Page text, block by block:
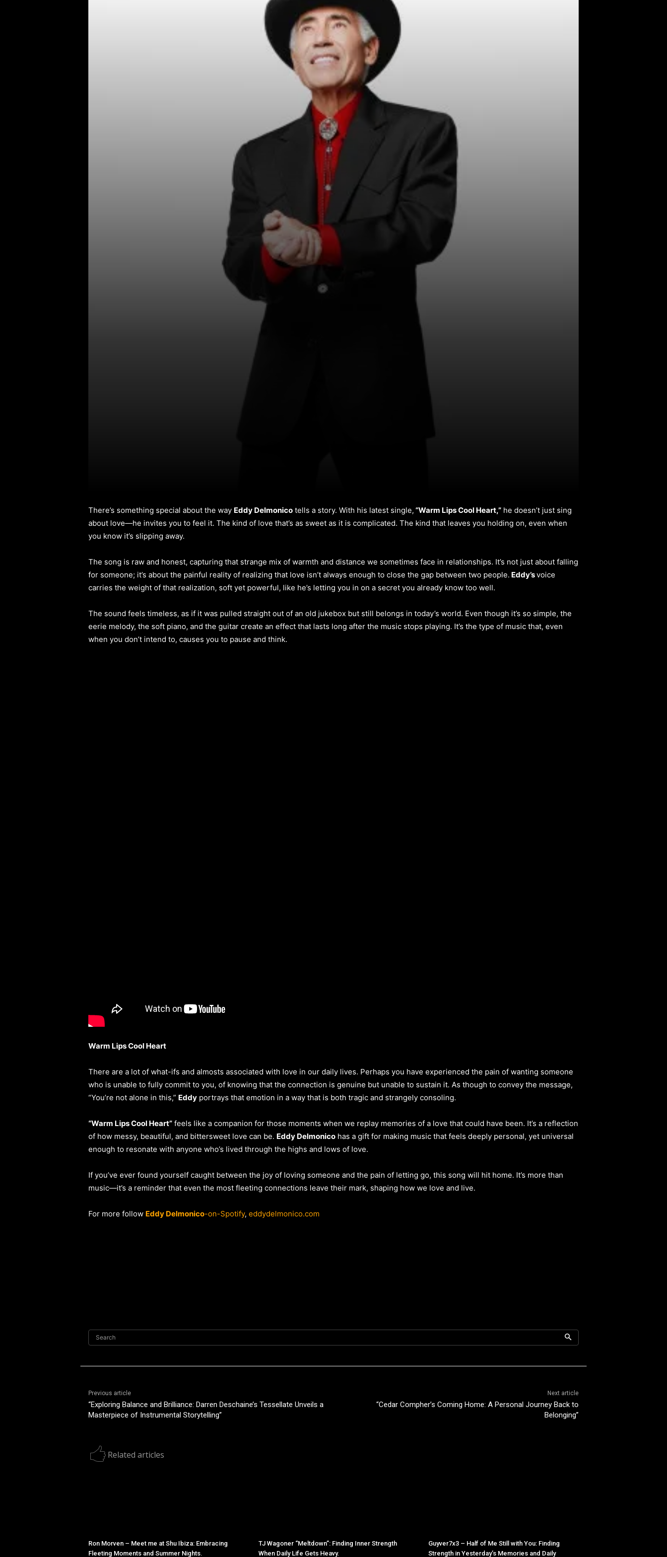
There’s something special about the way Eddy Delmonico tells a story. With his latest single, “Warm Lips Cool Heart,” he doesn’t just sing
about love—he invites you to feel it. The kind of love that’s as sweet as it is complicated. The kind that leaves you holding on, even when
you know it’s slipping away.
The song is raw and honest, capturing that strange mix of warmth and distance we sometimes face in relationships. It’s not just about falling
for someone; it’s about the painful reality of realizing that love isn’t always enough to close the gap between two people. Eddy’svoice
carries the weight of that realization, soft yet powerful, like he’s letting you in on a secret you already know too well.
The sound feels timeless, as if it was pulled straight out of an old jukebox but still belongs in today’s world. Even though it’s so simple, the
eerie melody, the soft piano, and the guitar create an effect that lasts long after the music stops playing. It’s the type of music that, even
when you don’t intend to, causes you to pause and think.
Warm Lips Cool Heart
There are a lot of what-ifs and almosts associated with love in our daily lives. Perhaps you have experienced the pain of wanting someone
who is unable to fully commit to you, of knowing that the connection is genuine but unable to sustain it. As though to convey the message,
“You’re not alone in this,” Eddy portrays that emotion in a way that is both tragic and strangely consoling.
“Warm Lips Cool Heart” feels like a companion for those moments when we replay memories of a love that could have been. It’s a reflection
of how messy, beautiful, and bittersweet love can be. Eddy Delmonico has a gift for making music that feels deeply personal, yet universal
enough to resonate with anyone who’s lived through the highs and lows of love.
If you’ve ever found yourself caught between the joy of loving someone and the pain of letting go, this song will hit home. It’s more than
music—it’s a reminder that even the most fleeting connections leave their mark, shaping how we love and live.
For more follow Eddy Delmonico-on-Spotify, eddydelmonico.com
Search
Previous article
“Exploring Balance and Brilliance: Darren Deschaine’s Tessellate Unveils a
Masterpiece of Instrumental Storytelling”
Next article
“Cedar Compher’s Coming Home: A Personal Journey Back to
Belonging”
Related articles
Ron Morven – Meet me at Shu Ibiza: Embracing
Fleeting Moments and Summer Nights.
TJ Wagoner “Meltdown”: Finding Inner Strength
When Daily Life Gets Heavy.
Guyver7x3 – Half of Me Still with You: Finding
Strength in Yesterday’s Memories and Daily